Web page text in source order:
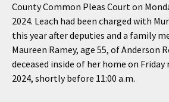
County Common Pleas Court on
2024. Leach had been charged with
this year after deputies and a family
Maureen Ramey, age 55, of Anderson
deceased inside of her home on
2024, shortly before 11:00 a.m.